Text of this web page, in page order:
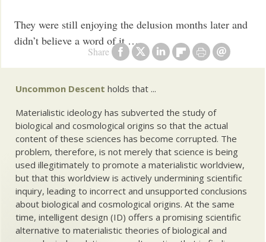
Share
They were still enjoying the delusion months later and
didn’t believe a word of it …
Uncommon Descent holds that ...
Materialistic ideology has subverted the study of
biological and cosmological origins so that the actual
content of these sciences has become corrupted. The
problem, therefore, is not merely that science is being
used illegitimately to promote a materialistic worldview,
but that this worldview is actively undermining scientific
inquiry, leading to incorrect and unsupported conclusions
about biological and cosmological origins. At the same
time, intelligent design (ID) offers a promising scientific
alternative to materialistic theories of biological and